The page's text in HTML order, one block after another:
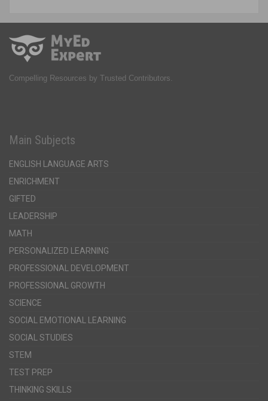
Compelling Resources by Trusted Contributors.
Main Subjects
ENGLISH LANGUAGE ARTS
ENRICHMENT
GIFTED
LEADERSHIP
MATH
PERSONALIZED LEARNING
PROFESSIONAL DEVELOPMENT
PROFESSIONAL GROWTH
SCIENCE
SOCIAL EMOTIONAL LEARNING
SOCIAL STUDIES
STEM
TEST PREP
THINKING SKILLS